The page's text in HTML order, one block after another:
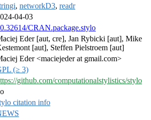
, networkD3, readr
04-03
CRAN.package.stylo
Eder [aut, cre], Jan Rybicki [aut], Mike
[aut], Steffen Pielstroem [aut]
Eder <maciejeder at gmail.com>
(≥ 3)
github.com/computationalstylistics/stylo
citation info